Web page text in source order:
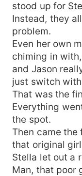
stood up for
Instead, they
problem.
Even her own
chiming in
and Jason
just switch with
That was the
Everything
the spot.
Then came
that original
Stella let out a
Man, that poor